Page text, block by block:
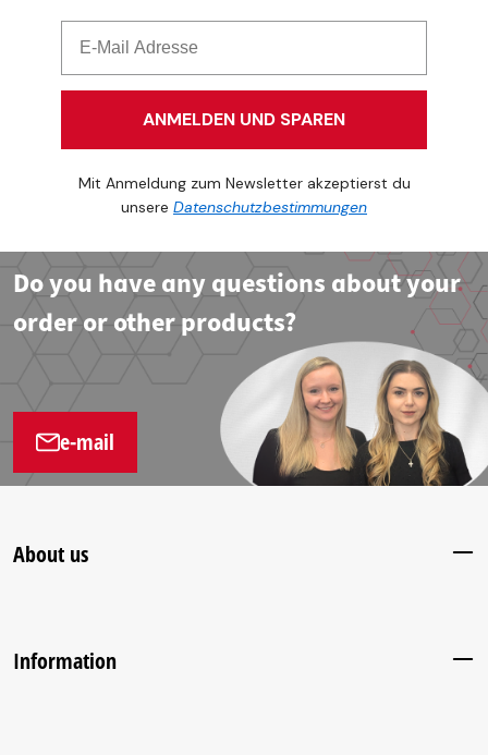
ANMELDEN UND SPAREN
Mit Anmeldung zum Newsletter akzeptierst du
unsere Datenschutzbestimmungen
Do you have any questions about your
order or other products?
e-mail
About us
Information